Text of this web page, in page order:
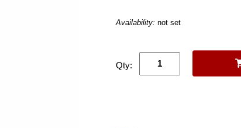
Availability: not set
Qty: